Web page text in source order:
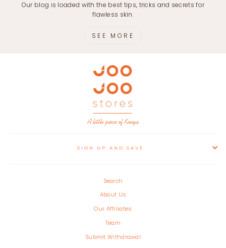
Our blog is loaded with the best tips, tricks and secrets for
flawless skin.
SEE MORE
SIGN UP AND SAVE
Search
About Us
Our Affiliates
Team
Submit Withdrawal